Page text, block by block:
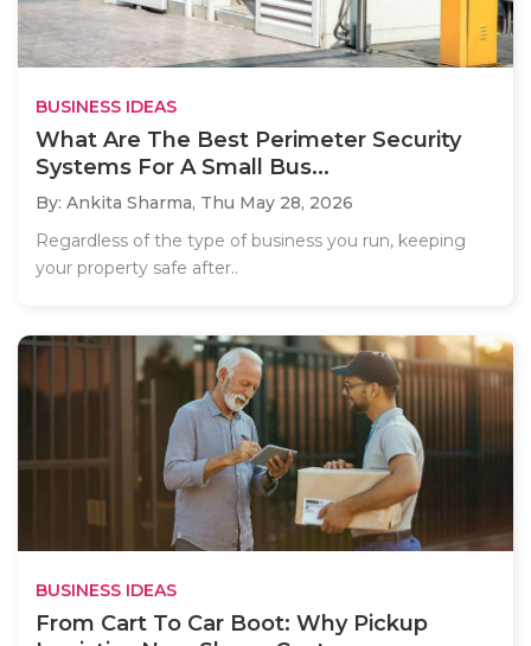
BUSINESS IDEAS
What Are The Best Perimeter Security
Systems For A Small Bus...
By: Ankita Sharma, Thu May 28, 2026
Regardless of the type of business you run, keeping
your property safe after..
BUSINESS IDEAS
From Cart To Car Boot: Why Pickup